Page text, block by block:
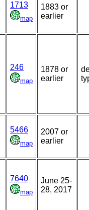
1713
map
1883 or
earlier
246
map
1878 or
earlier
5466
map
2007 or
earlier
7640
map
June 25-
28, 2017